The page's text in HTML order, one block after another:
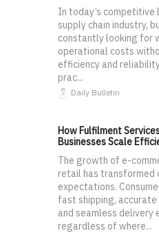
In today’s competitive
supply chain industry,
constantly looking for
operational costs
efficiency and
prac...
Daily Bulletin
How Fulfilment
Businesses Scale
The growth of e-
retail has transformed
expectations.
fast shipping,
and seamless delivery
regardless of where...